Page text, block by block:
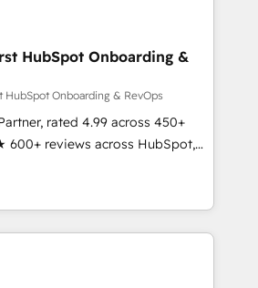
generation, data intelligence,
at $1,5k 💵 - Speed: Launch
five
than
HubSpot evangelists 🧡 Don't
for an Ops problem. Don't
HubSpot Onboarding &
HubSpot Onboarding & RevOps
rated 4.99 across 450+
600+ reviews across HubSpot,
in-house HubSpot-certified
across 25+
RevOps-led, onboarding-
engine. We onboard your
data, and build AI-powered